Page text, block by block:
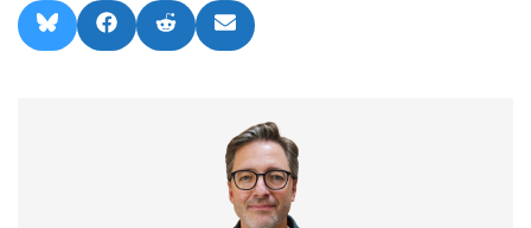
Share
on
l
Share
on
a
Share
on
e
Share
on
m
l